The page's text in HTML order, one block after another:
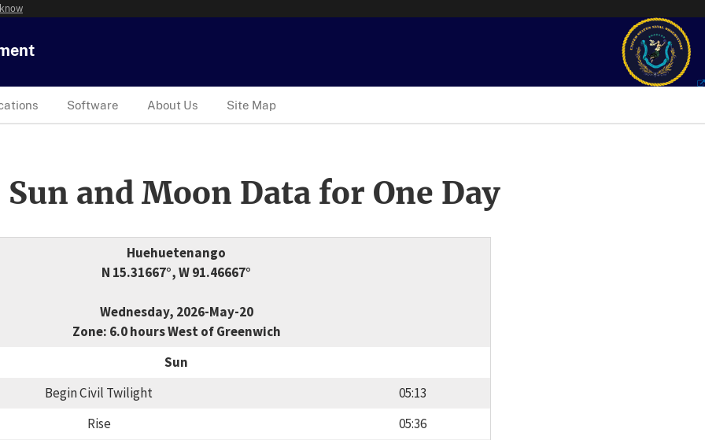
Software About Us Site Map
and Moon Data for One Day
Huehuetenango
N 15.31667°, W 91.46667°
Wednesday, 2026-May-20
Zone: 6.0 hours West of Greenwich
Sun
Begin Civil Twilight
05:13
Rise
05:36